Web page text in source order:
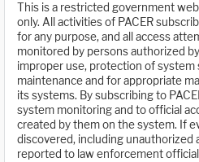
This is a restricted government
only. All activities of PACER
for any purpose, and all access
monitored by persons authorized
improper use, protection of
maintenance and for appropriate
its systems. By subscribing to
system monitoring and to official
created by them on the system. If
discovered, including unauthorized
reported to law enforcement